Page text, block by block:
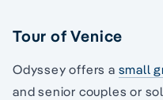
Tour of Venice
Odyssey offers a small
and senior couples or